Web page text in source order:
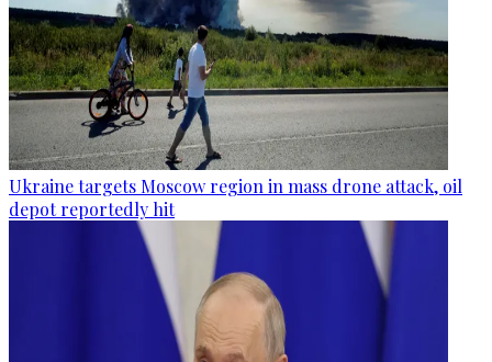
Ukraine targets Moscow region in mass drone attack, oil
depot reportedly hit